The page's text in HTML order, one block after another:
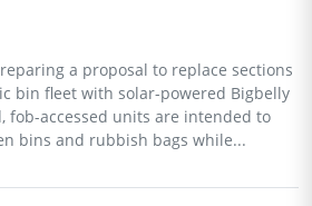
a proposal to replace sections
bin fleet with solar-powered Bigbelly
fob-accessed units are intended to
bins and rubbish bags while...